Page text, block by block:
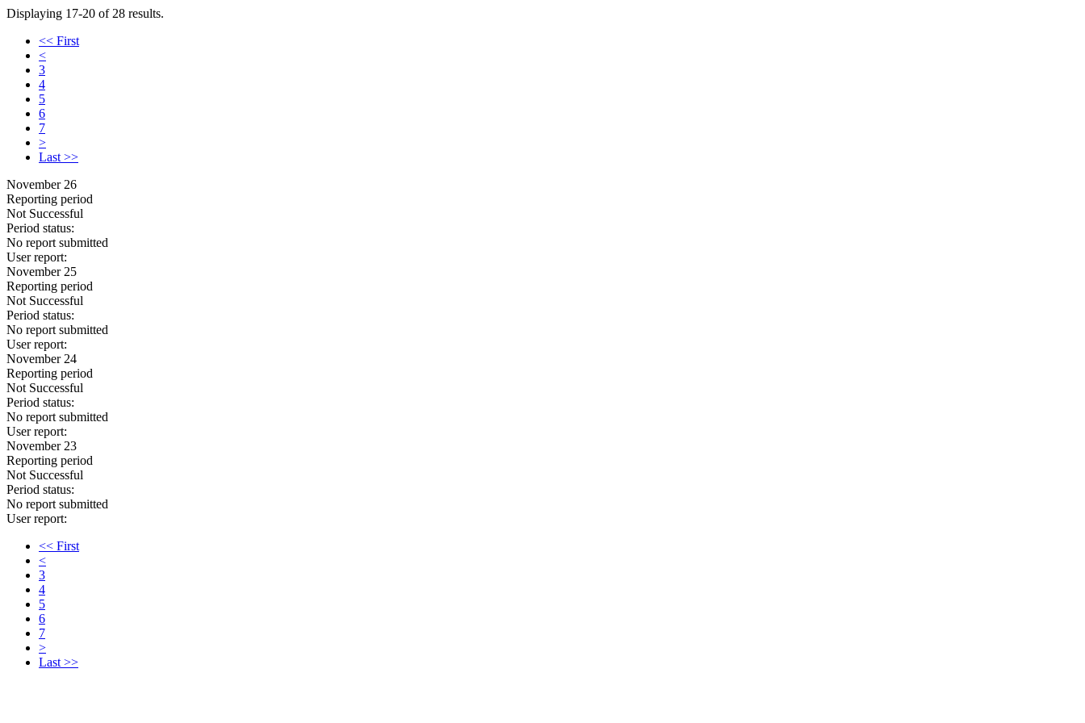
Displaying 17-20 of 28 results.
<< First
<
3
4
5
6
7
>
Last >>
November 26
Reporting period
Not Successful
Period status:
No report submitted
User report:
November 25
Reporting period
Not Successful
Period status:
No report submitted
User report:
November 24
Reporting period
Not Successful
Period status:
No report submitted
User report:
November 23
Reporting period
Not Successful
Period status:
No report submitted
User report:
<< First
<
3
4
5
6
7
>
Last >>